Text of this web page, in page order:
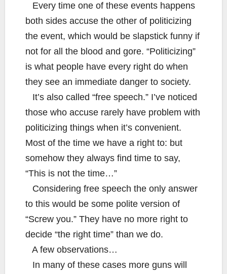
Every time one of these events happens
both sides accuse the other of politicizing
the event, which would be slapstick funny if
not for all the blood and gore. “Politicizing”
is what people have every right do when
they see an immediate danger to society.
It’s also called “free speech.” I’ve noticed
those who accuse rarely have problem with
politicizing things when it’s convenient.
Most of the time we have a right to: but
somehow they always find time to say,
“This is not the time…”
Considering free speech the only answer
to this would be some polite version of
“Screw you.” They have no more right to
decide “the right time” than we do.
A few observations…
In many of these cases more guns will